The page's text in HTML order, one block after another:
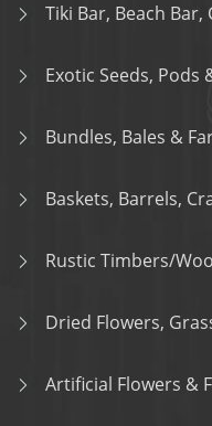
Tiki Bar, Beach
Exotic Seeds, Pods
Bundles, Bales &
Baskets, Barrels,
Rustic Timbers/
Dried Flowers,
Artificial Flowers &